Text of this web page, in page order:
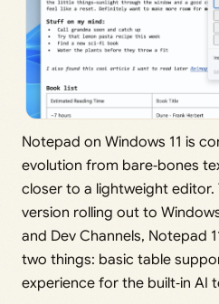
Notepad on Windows 11 is
evolution from bare‑bones
closer to a lightweight editor.
version rolling out to
and Dev Channels, Notepad
two things: basic table
experience for the built‑in AI